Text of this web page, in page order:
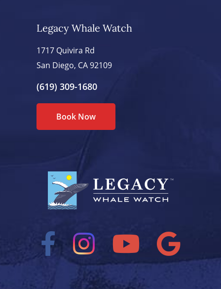
Legacy Whale Watch
1717 Quivira Rd
San Diego, CA 92109
(619) 309-1680
Book Now